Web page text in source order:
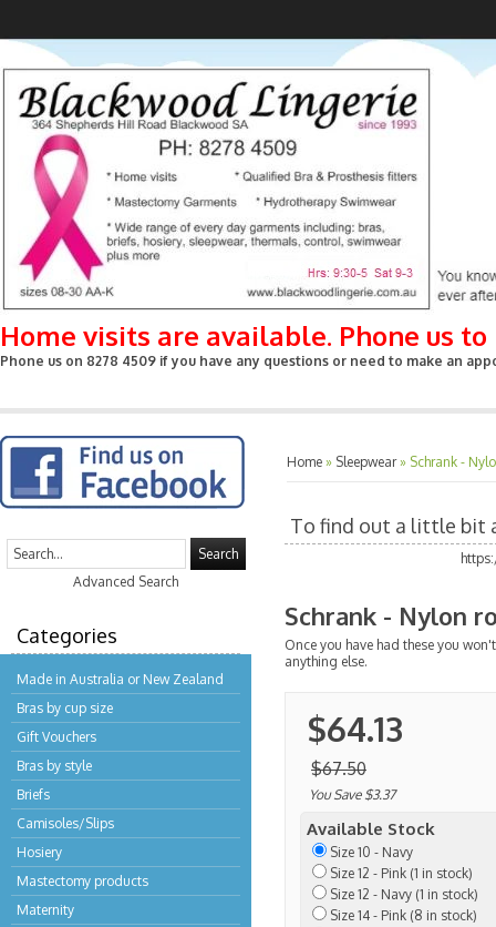
Home visits are available. Phone us
Phone us on 8278 4509 if you have any questions or need to make an
Search
Advanced Search
Categories
Made in Australia or New Zealand
Bras by cup size
Gift Vouchers
Bras by style
Briefs
Camisoles/Slips
Hosiery
Mastectomy products
Maternity
Home » Sleepwear» Schrank -
To find out a little bit
Schrank - Nylon
Once you have had these you
anything else.
$64.13
$67.50
You Save $3.37
Available Stock
Size 10 - Navy
Size 12 - Pink (1 in stock)
Size 12 - Navy (1 in stock)
Size 14 - Pink (8 in stock)